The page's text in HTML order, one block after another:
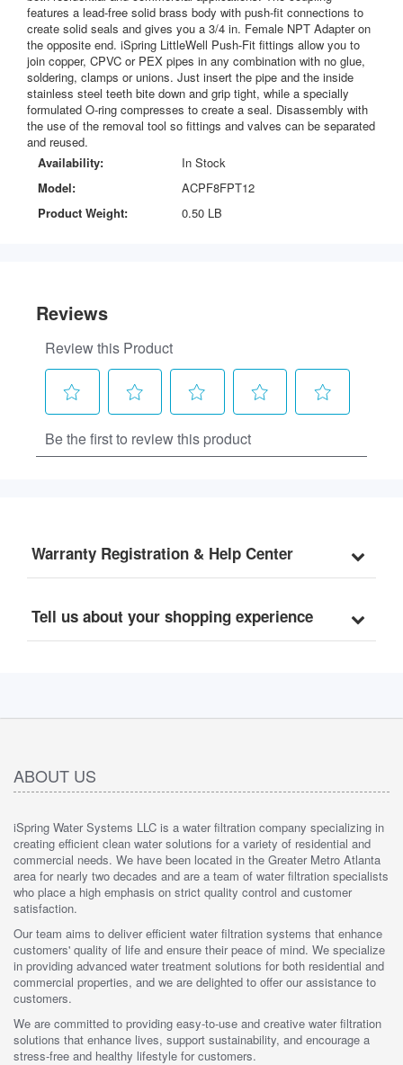
features a lead-free solid brass body with push-fit connections to
create solid seals and gives you a 3/4 in. Female NPT Adapter on
the opposite end. iSpring LittleWell Push-Fit fittings allow you to
join copper, CPVC or PEX pipes in any combination with no glue,
soldering, clamps or unions. Just insert the pipe and the inside
stainless steel teeth bite down and grip tight, while a specially
formulated O-ring compresses to create a seal. Disassembly with
the use of the removal tool so fittings and valves can be separated
and reused.
Availability:
In Stock
Model:
ACPF8FPT12
Product Weight:
0.50 LB
Warranty Registration & Help Center
Tell us about your shopping experience
ABOUT US
iSpring Water Systems LLC is a water filtration company specializing in
creating efficient clean water solutions for a variety of residential and
commercial needs. We have been located in the Greater Metro Atlanta
area for nearly two decades and are a team of water filtration specialists
who place a high emphasis on strict quality control and customer
satisfaction.
Our team aims to deliver efficient water filtration systems that enhance
customers' quality of life and ensure their peace of mind. We specialize
in providing advanced water treatment solutions for both residential and
commercial properties, and we are delighted to offer our assistance to
customers.
We are committed to providing easy-to-use and creative water filtration
solutions that enhance lives, support sustainability, and encourage a
stress-free and healthy lifestyle for customers.